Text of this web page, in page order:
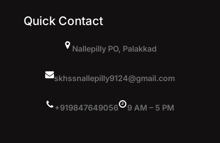
Quick Contact
Nallepilly PO, Palakkad
skhssnallepilly9124@gmail.com
+919847649056 9 AM – 5 PM